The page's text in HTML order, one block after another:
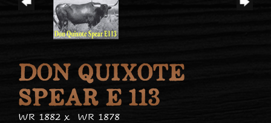
DON QUIXOTE
SPEAR E 113
WR 1882 x WR 1878